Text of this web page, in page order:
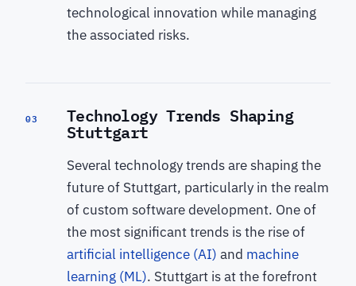
technological innovation while managing
the associated risks.
03 Technology Trends Shaping
Stuttgart
Several technology trends are shaping the
future of Stuttgart, particularly in the realm
of custom software development. One of
the most significant trends is the rise of
artificial intelligence (AI) and machine
learning (ML). Stuttgart is at the forefront